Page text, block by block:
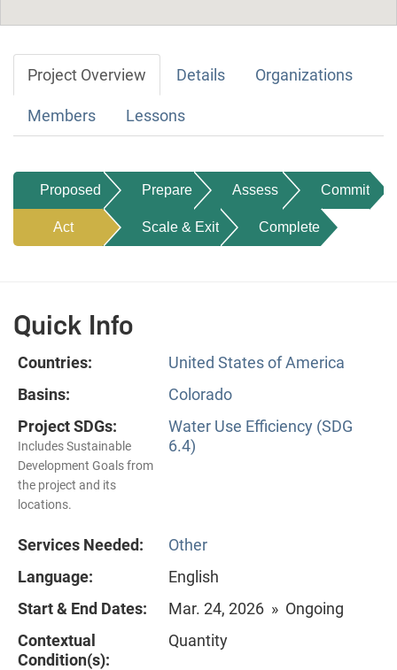
Project Overview Details Organizations
Members Lessons
Proposed Prepare Assess Commit
Act Scale & Exit Complete
Quick Info
Countries:
United States of America
Basins:
Colorado
Project SDGs:
Includes Sustainable
Development Goals from
the project and its
locations.
Water Use Efficiency (SDG
6.4)
Services Needed:
Other
Language:
English
Start & End Dates:
Mar. 24, 2026 » Ongoing
Contextual
Condition(s):
Quantity